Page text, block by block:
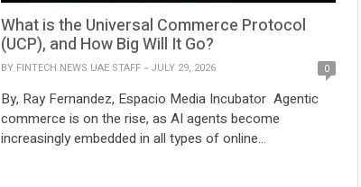
What is the Universal Commerce Protocol
(UCP), and How Big Will It Go?
BY FINTECH NEWS UAE STAFF JULY 29, 2026 0
By, Ray Fernandez, Espacio Media Incubator Agentic
commerce is on the rise, as AI agents become
increasingly embedded in all types of online